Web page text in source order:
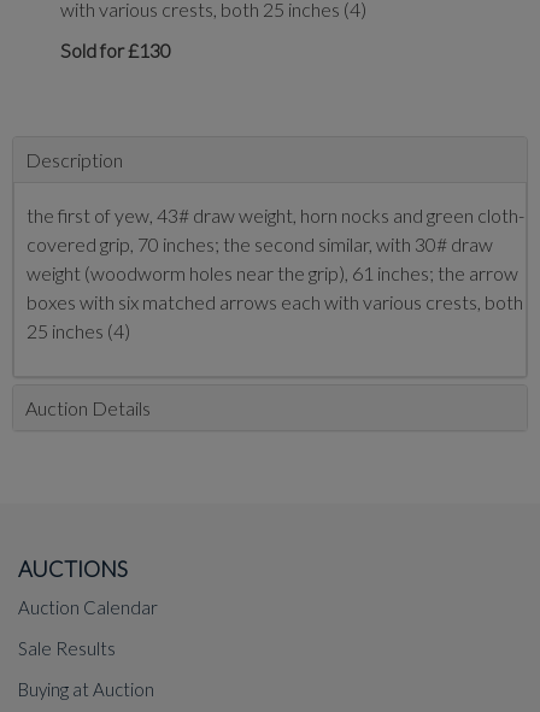
with various crests, both 25 inches (4)
Sold for £130
Description
the first of yew, 43# draw weight, horn nocks and green cloth-
covered grip, 70 inches; the second similar, with 30# draw
weight (woodworm holes near the grip), 61 inches; the arrow
boxes with six matched arrows each with various crests, both
25 inches (4)
Auction Details
AUCTIONS
Auction Calendar
Sale Results
Buying at Auction